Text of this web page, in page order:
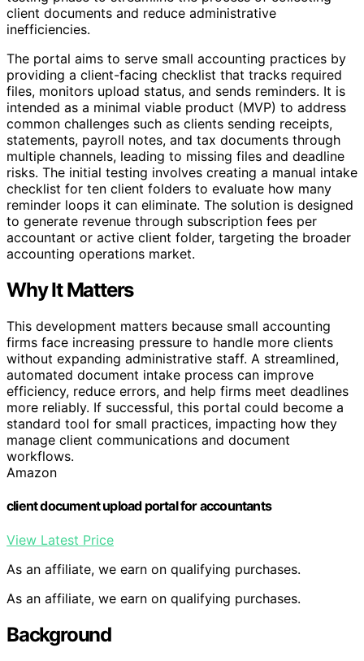
client documents and reduce administrative
inefficiencies.
The portal aims to serve small accounting practices by
providing a client-facing checklist that tracks required
files, monitors upload status, and sends reminders. It is
intended as a minimal viable product (MVP) to address
common challenges such as clients sending receipts,
statements, payroll notes, and tax documents through
multiple channels, leading to missing files and deadline
risks. The initial testing involves creating a manual intake
checklist for ten client folders to evaluate how many
reminder loops it can eliminate. The solution is designed
to generate revenue through subscription fees per
accountant or active client folder, targeting the broader
accounting operations market.
Why It Matters
This development matters because small accounting
firms face increasing pressure to handle more clients
without expanding administrative staff. A streamlined,
automated document intake process can improve
efficiency, reduce errors, and help firms meet deadlines
more reliably. If successful, this portal could become a
standard tool for small practices, impacting how they
manage client communications and document
workflows.
Amazon
client document upload portal for accountants
View Latest Price
As an affiliate, we earn on qualifying purchases.
As an affiliate, we earn on qualifying purchases.
Background